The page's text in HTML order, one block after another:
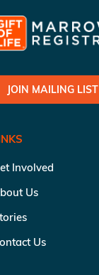
JOIN MAILING LIST
Involved
Us
Us